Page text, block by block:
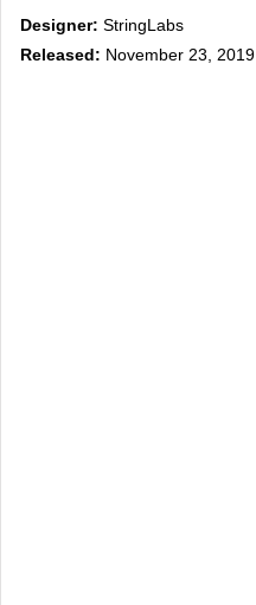
Designer: StringLabs
Released: November 23, 2019